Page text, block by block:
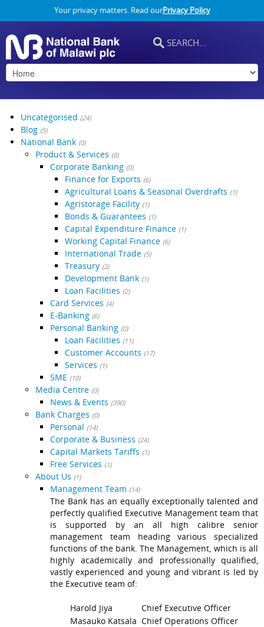
Your privacy matters. Read ourPrivacy Policy
Uncategorised (24)
Blog (5)
National Bank (0)
Product & Services (0)
Corporate Banking (0)
Finance for Exports (6)
Agricultural Loans & Seasonal Overdrafts (1)
Agristorage Facility (1)
Bonds & Guarantees (1)
Capital Expenditure Finance (1)
Working Capital Finance (6)
International Trade (5)
Treasury (2)
Development Bank (1)
Loan Facilities (2)
Card Services (4)
E-Banking (6)
Personal Banking (0)
Loan Facilities (11)
Customer Accounts (17)
Services (1)
SME (10)
Media Centre (0)
News & Events (390)
Bank Charges (0)
Personal (14)
Corporate & Business (24)
Capital Markets Tariffs (1)
Free Services (1)
About Us (1)
Management Team (14)
The Bank has an equally exceptionally talented and
perfectly qualified Executive Management team that
is supported by an all high calibre senior
management team heading various specialized
functions of the bank. The Management, which is all
highly academically and professionally qualified,
vastly experienced and young and vibrant is led by
the Executive team of:
Harold Jiya
Chief Executive Officer
Masauko Katsala Chief Operations Officer